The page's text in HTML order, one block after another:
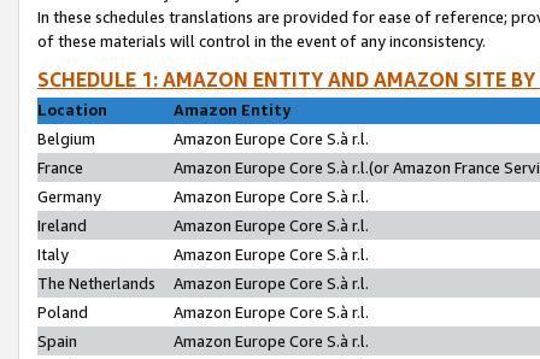
In these schedules translations are provided for ease of reference;
of these materials will control in the event of any inconsistency.
SCHEDULE 1: AMAZON ENTITY AND AMAZON SITE
Location
Amazon Entity
Belgium
Amazon Europe Core S.à r.l.
France
Amazon Europe Core S.à r.l.(or Amazon France
Germany
Amazon Europe Core S.à r.l.
Ireland
Amazon Europe Core S.à r.l.
Italy
Amazon Europe Core S.à r.l.
The Netherlands
Amazon Europe Core S.à r.l.
Poland
Amazon Europe Core S.à r.l.
Spain
Amazon Europe Core S.à r.l.